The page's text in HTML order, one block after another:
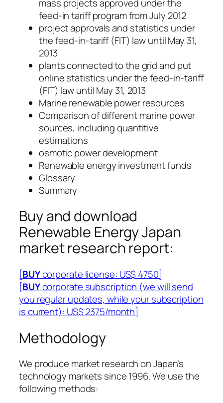
mass projects approved under the
feed-in tariff program from July 2012
project approvals and statistics under
the feed-in-tariff (FIT) law until May 31,
2013
plants connected to the grid and put
online statistics under the feed-in-tariff
(FIT) law until May 31, 2013
Marine renewable power resources
Comparison of different marine power
sources, including quantitive
estimations
osmotic power development
Renewable energy investment funds
Glossary
Summary
Buy and download
Renewable Energy Japan
market research report:
[BUYcorporate license: US$ 4750]
[BUYcorporate subscription (we will send
you regular updates, while your subscription
is current): US$ 2375/month]
Methodology
We produce market research on Japan’s
technology markets since 1996. We use the
following methods: